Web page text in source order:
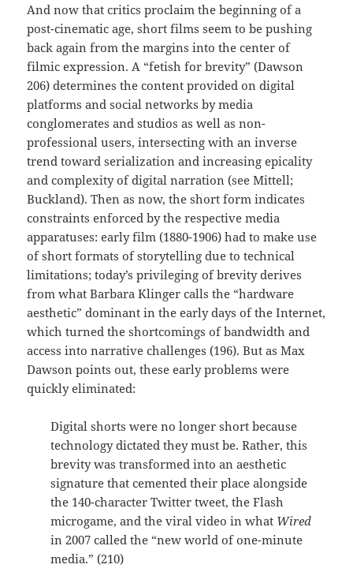
And now that critics proclaim the beginning of a
post-cinematic age, short films seem to be pushing
back again from the margins into the center of
filmic expression. A “fetish for brevity” (Dawson
206) determines the content provided on digital
platforms and social networks by media
conglomerates and studios as well as non-
professional users, intersecting with an inverse
trend toward serialization and increasing epicality
and complexity of digital narration (see Mittell;
Buckland). Then as now, the short form indicates
constraints enforced by the respective media
apparatuses: early film (1880-1906) had to make use
of short formats of storytelling due to technical
limitations; today’s privileging of brevity derives
from what Barbara Klinger calls the “hardware
aesthetic” dominant in the early days of the Internet,
which turned the shortcomings of bandwidth and
access into narrative challenges (196). But as Max
Dawson points out, these early problems were
quickly eliminated:
Digital shorts were no longer short because
technology dictated they must be. Rather, this
brevity was transformed into an aesthetic
signature that cemented their place alongside
the 140-character Twitter tweet, the Flash
microgame, and the viral video in what Wired
in 2007 called the “new world of one-minute
media.” (210)